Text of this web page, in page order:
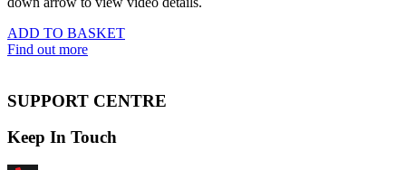
ADD TO BASKET
Find out more
SUPPORT CENTRE
Keep In Touch